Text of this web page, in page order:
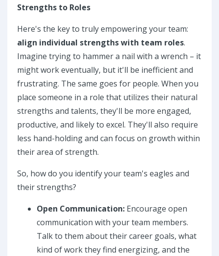
Strengths to Roles
Here's the key to truly empowering your team:
align individual strengths with team roles.
Imagine trying to hammer a nail with a wrench – it
might work eventually, but it'll be inefficient and
frustrating. The same goes for people. When you
place someone in a role that utilizes their natural
strengths and talents, they'll be more engaged,
productive, and likely to excel. They'll also require
less hand-holding and can focus on growth within
their area of strength.
So, how do you identify your team's eagles and
their strengths?
Open Communication: Encourage open
communication with your team members.
Talk to them about their career goals, what
kind of work they find energizing, and the